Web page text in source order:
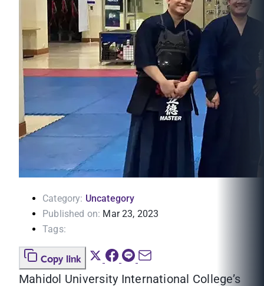
Category: Uncategory
Published on: Mar 23, 2023
Tags:
Copy link
Mahidol University International College’s